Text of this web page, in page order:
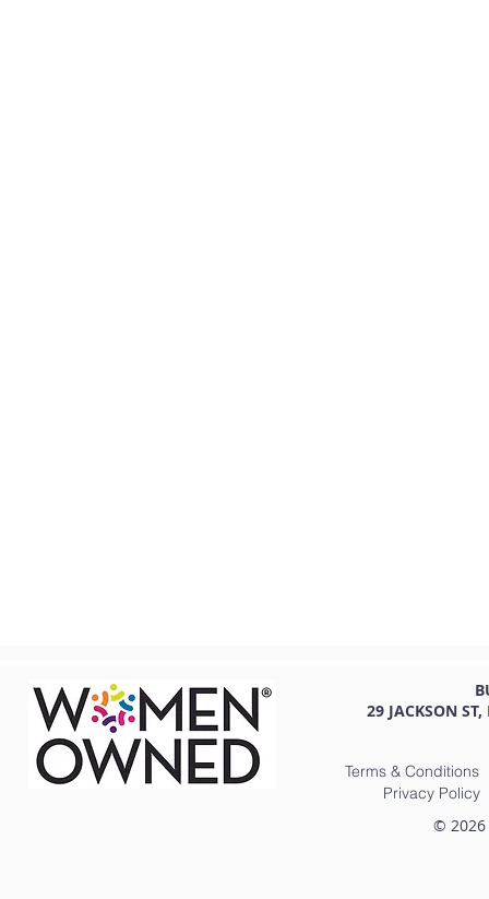
29 JACKSON ST,
Terms & Conditions
Privacy Policy
© 2026